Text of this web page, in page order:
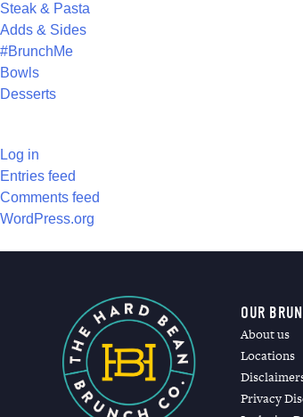
Steak & Pasta
Adds & Sides
#BrunchMe
Bowls
Desserts
Log in
Entries feed
Comments feed
WordPress.org
OUR
About us
Locations
Privacy